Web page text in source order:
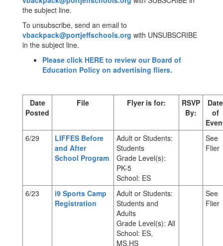
the subject line.
To unsubscribe, send an email to
vbackpack@portjeffschools.org with UNSUBSCRIBE
in the subject line.
Please click HERE to review our Board of
Education Policy on advertising fliers.
Date
Posted
File Flyer is for:
RSVP
By:
Date
of
6/29
LIFFES Before
and After
School Program
Adult or Students:
Students
Grade Level(s):
PK-5
School: ES
See
Flier
6/23
i9 Sports Camp
Registration
Adult or Students:
Students and
Adults
Grade Level(s): All
School: ES,
MS,HS
See
Flier